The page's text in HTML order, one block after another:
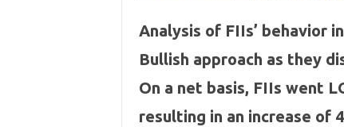
Analysis of FIIs’ behavior
Bullish approach as they
On a net basis, FIIs went
resulting in an increase of